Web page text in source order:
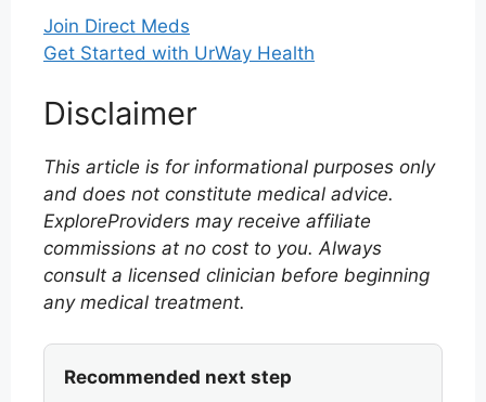
Join Direct Meds
Get Started with UrWay Health
Disclaimer
This article is for informational purposes only
and does not constitute medical advice.
ExploreProviders may receive affiliate
commissions at no cost to you. Always
consult a licensed clinician before beginning
any medical treatment.
Recommended next step